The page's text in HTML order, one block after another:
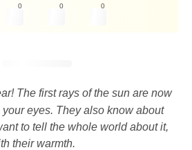
0 0 0
The first rays of the sun are now
eyes. They also know about
to tell the whole world about it,
their warmth.